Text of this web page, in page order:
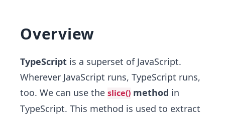
Overview
TypeScript is a superset of JavaScript.
Wherever JavaScript runs, TypeScript runs,
too. We can use the slice() method in
TypeScript. This method is used to extract